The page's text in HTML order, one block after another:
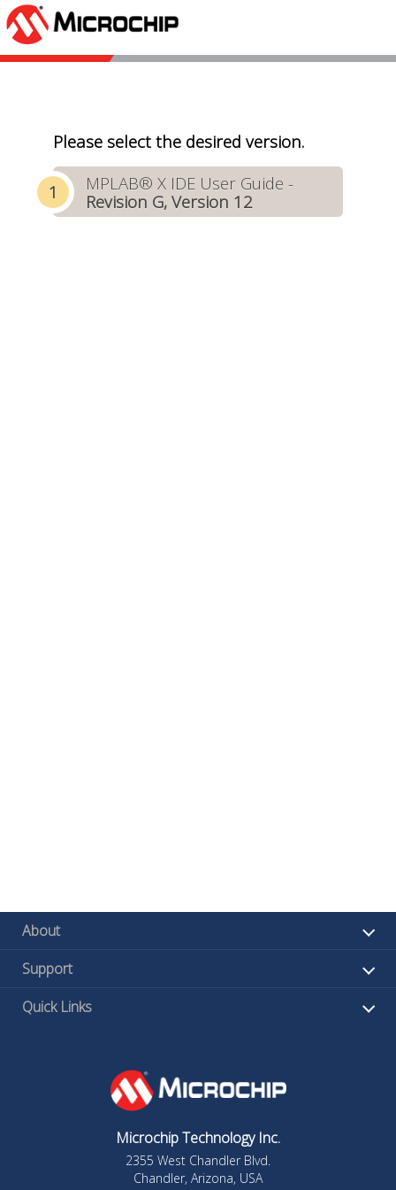
Please select the desired version.
MPLAB® X IDE User Guide -
Revision G, Version 12
About
Support
Quick Links
Microchip Technology Inc.
2355 West Chandler Blvd.
Chandler, Arizona, USA